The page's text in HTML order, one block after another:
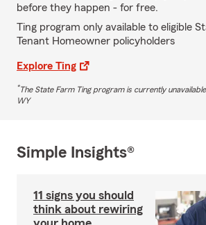
before they happen - for free.
Ting program only available to eligible
Tenant Homeowner policyholders
Explore Ting
*The State Farm Ting program is currently
WY
Simple Insights®
11 signs you should
think about rewiring